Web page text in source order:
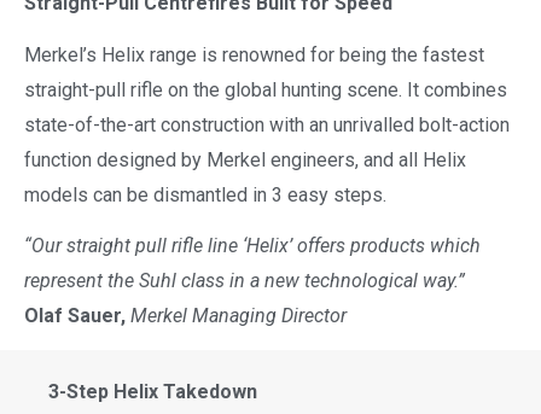
Merkel’s Helix range is renowned for being the fastest
straight-pull rifle on the global hunting scene. It combines
state-of-the-art construction with an unrivalled bolt-action
function designed by Merkel engineers, and all Helix
models can be dismantled in 3 easy steps.
“Our straight pull rifle line ‘Helix’ offers products which
represent the Suhl class in a new technological way.”
Olaf Sauer, Merkel Managing Director
3-Step Helix Takedown